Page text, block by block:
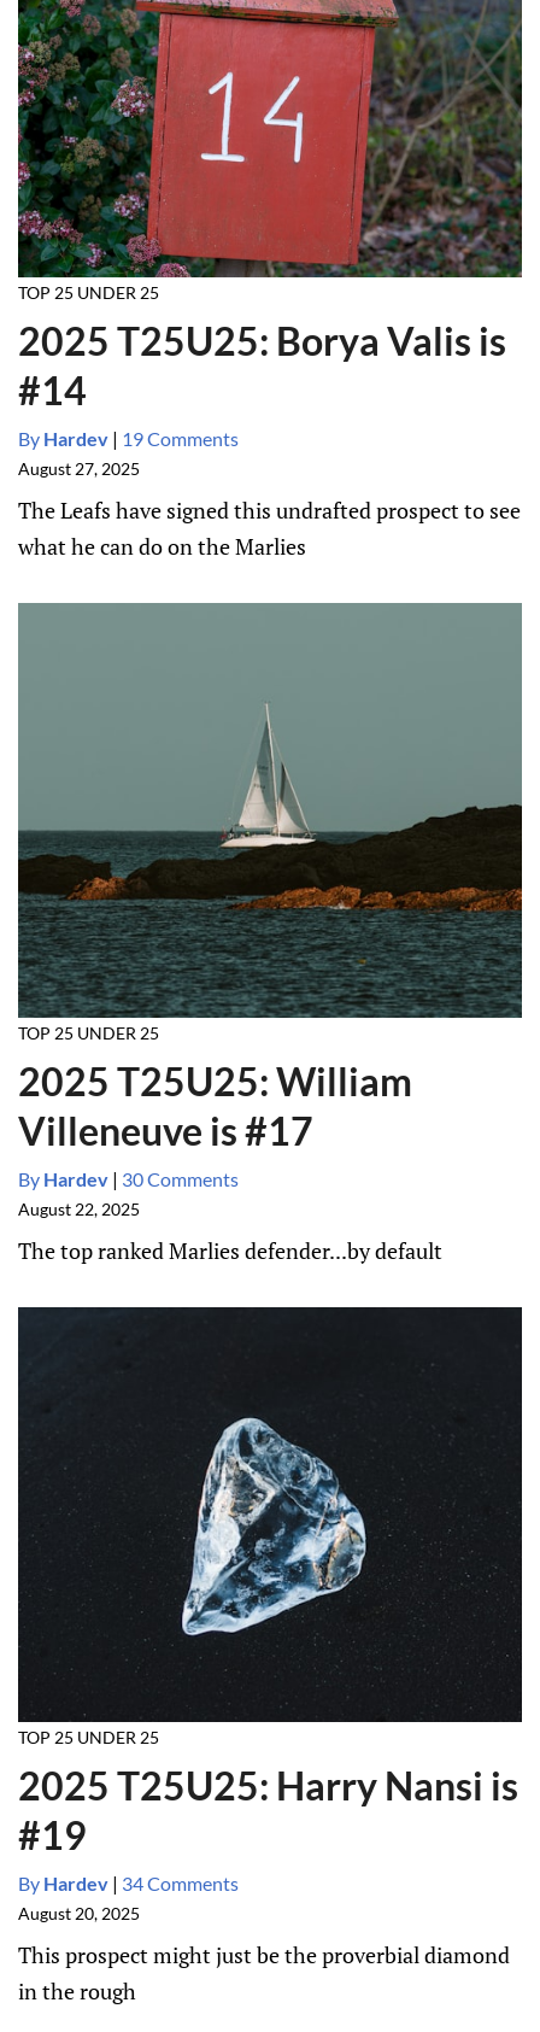
TOP 25 UNDER 25
2025 T25U25: Borya Valis is
#14
By Hardev | 19 Comments
August 27, 2025
The Leafs have signed this undrafted prospect to see
what he can do on the Marlies
TOP 25 UNDER 25
2025 T25U25: William
Villeneuve is #17
By Hardev | 30 Comments
August 22, 2025
The top ranked Marlies defender...by default
TOP 25 UNDER 25
2025 T25U25: Harry Nansi is
#19
By Hardev | 34 Comments
August 20, 2025
This prospect might just be the proverbial diamond
in the rough